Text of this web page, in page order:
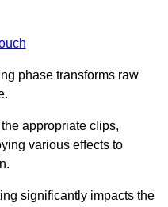
phase transforms raw
appropriate clips,
various effects to
significantly impacts the